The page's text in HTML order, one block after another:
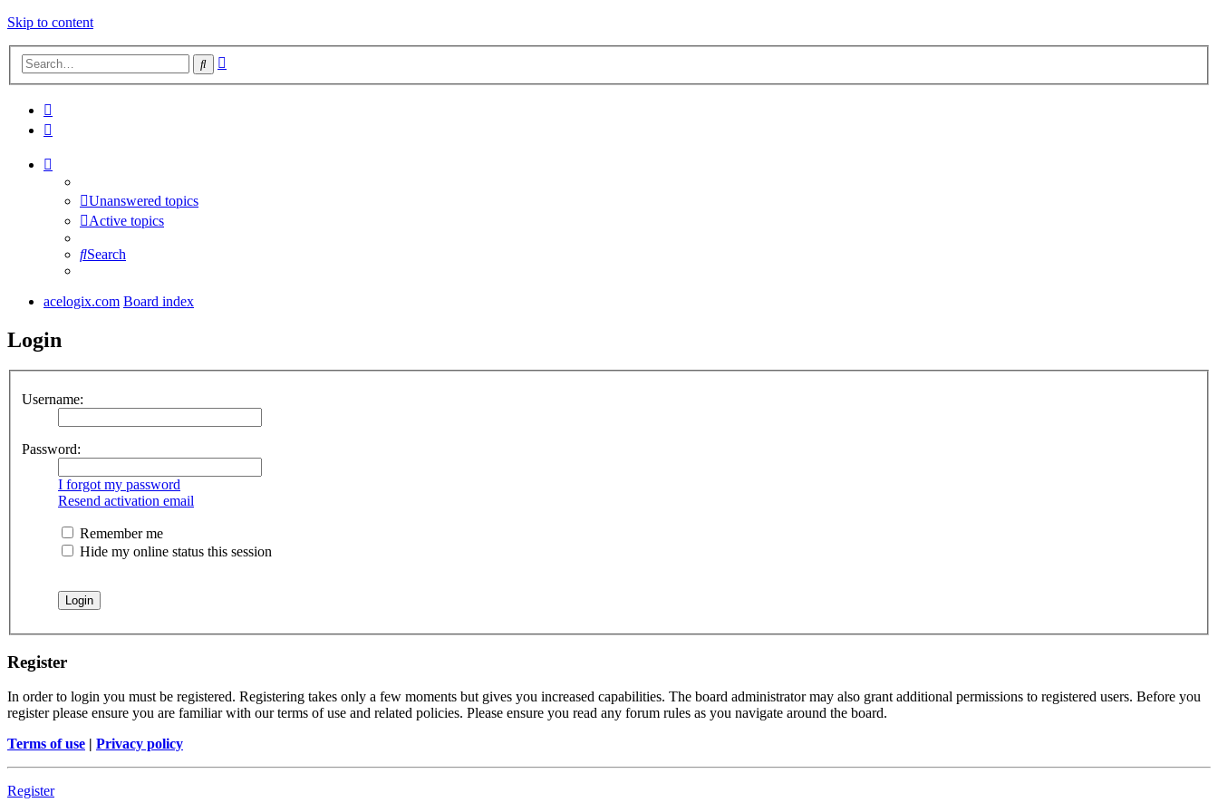
Skip to content
Search
Unanswered topics
Active topics
Search
acelogix.com Board index
Login
Username:
Password:
I forgot my password
Resend activation email
Remember me
Hide my online status this session
Register
In order to login you must be registered. Registering takes only a few moments but gives you increased capabilities. The board administrator may also grant additional permissions to registered users. Before you
register please ensure you are familiar with our terms of use and related policies. Please ensure you read any forum rules as you navigate around the board.
Terms of use | Privacy policy
Register